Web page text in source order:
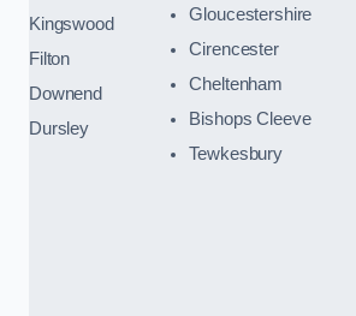
Kingswood
Filton
Downend
Dursley
Gloucestershire
Cirencester
Cheltenham
Bishops Cleeve
Tewkesbury